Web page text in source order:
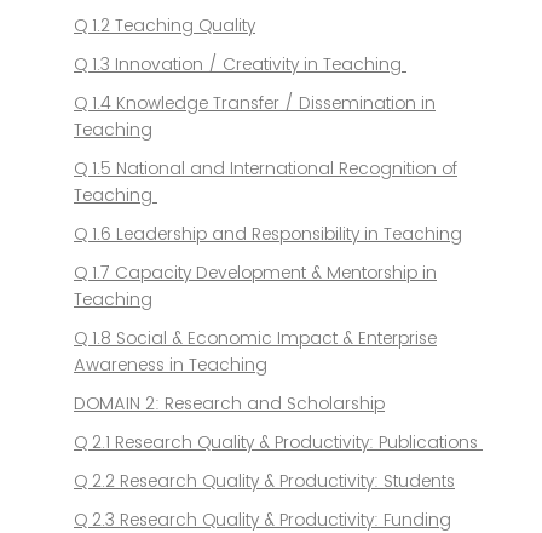
Q 1.2 Teaching Quality
Q 1.3 Innovation / Creativity in Teaching
Q 1.4 Knowledge Transfer / Dissemination in
Teaching
Q 1.5 National and International Recognition of
Teaching
Q 1.6 Leadership and Responsibility in Teaching
Q 1.7 Capacity Development & Mentorship in
Teaching
Q 1.8 Social & Economic Impact & Enterprise
Awareness in Teaching
DOMAIN 2: Research and Scholarship
Q 2.1 Research Quality & Productivity: Publications
Q 2.2 Research Quality & Productivity: Students
Q 2.3 Research Quality & Productivity: Funding